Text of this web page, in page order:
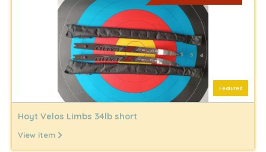
Featured
Hoyt Velos Limbs 34lb short
View item